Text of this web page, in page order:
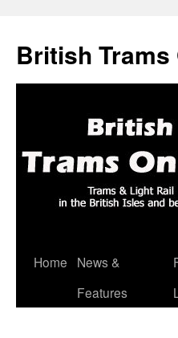
British Trams
Skip
Home
News &
Features